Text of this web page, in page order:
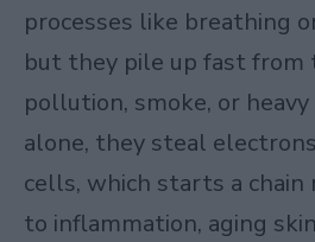
processes like breathing
but they pile up fast from
pollution, smoke, or
alone, they steal
cells, which starts a chain
to inflammation, aging